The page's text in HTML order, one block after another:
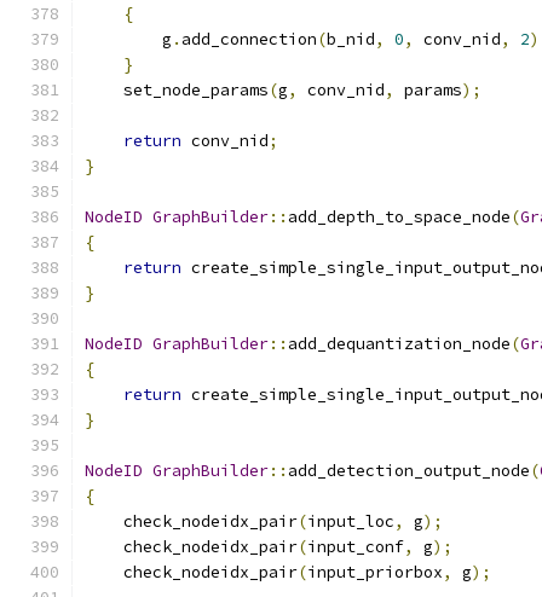
{
        g
. add_connection(b_nid, 0, conv_nid, 2
}
    set_node_params
(g, conv_nid, params);
return conv_nid;
}
NodeID GraphBuilder:: add_depth_to_space_node(
{
return
}
NodeID GraphBuilder:: add_dequantization_node(
{
return
}
NodeID GraphBuilder:: add_detection_output_node(
{
    check_nodeidx_pair
(input_loc, g);
    check_nodeidx_pair
(input_conf, g);
    check_nodeidx_pair
(input_priorbox, g);